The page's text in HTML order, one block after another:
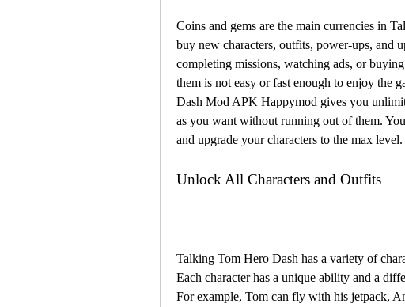
Coins and gems are the main currencies in
buy new characters, outfits, power-ups, and
completing missions, watching ads, or
them is not easy or fast enough to enjoy the
Dash Mod APK Happymod gives you
as you want without running out of them.
and upgrade your characters to the max level.
Unlock All Characters and Outfits
Talking Tom Hero Dash has a variety of
Each character has a unique ability and a
For example, Tom can fly with his jetpack,